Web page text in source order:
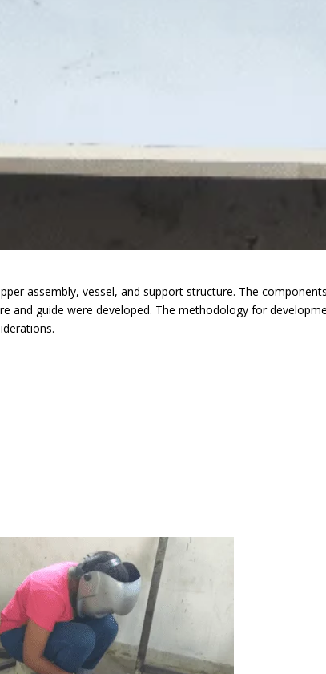
assembly, vessel, and support structure. The
and guide were developed. The methodology for